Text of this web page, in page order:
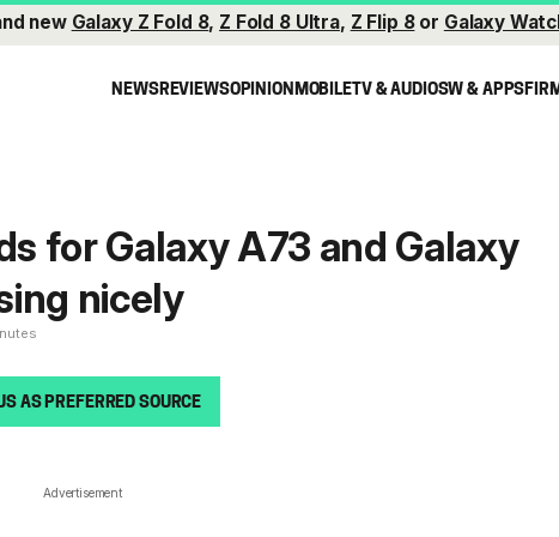
new Galaxy Z Fold 8, Z Fold 8 Ultra, Z Flip 8or Galaxy
NEWSREVIEWSOPINIONMOBILETV & AUDIOSW & APPS
for Galaxy A73 and Galaxy
nicely
AS PREFERRED SOURCE
Advertisement